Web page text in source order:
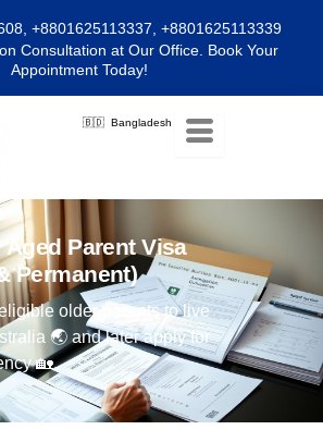
+8801625113337, +8801625113339
Consultation at Our Office. Book Your
Appointment Today!
🇧🇩 Bangladesh
Parent Visa
Permanent)
older parents to live
🌏 and later apply for
🏡.